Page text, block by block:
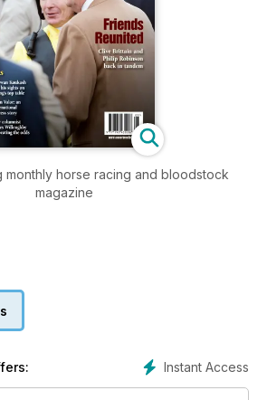
monthly horse racing and bloodstock
magazine
Instant Access